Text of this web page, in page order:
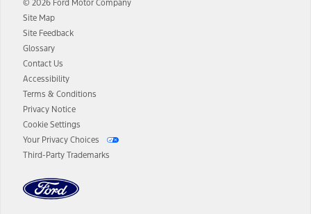
© 2026 Ford Motor Company
Site Map
Site Feedback
Glossary
Contact Us
Accessibility
Terms & Conditions
Privacy Notice
Cookie Settings
Your Privacy Choices
Third-Party Trademarks